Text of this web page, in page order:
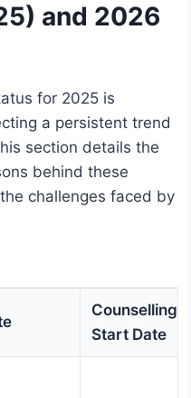
and 2026
for 2025 is
a persistent trend
section details the
behind these
challenges faced by
Counselling
Start Date